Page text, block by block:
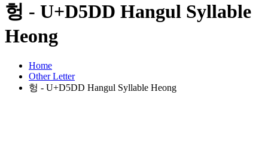
헝 - U+D5DD Hangul Syllable
Heong
Home
Other Letter
헝 - U+D5DD Hangul Syllable Heong